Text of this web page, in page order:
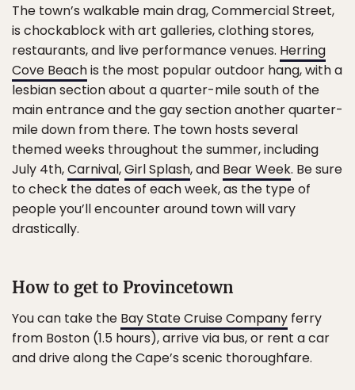
The town’s walkable main drag, Commercial Street,
is chockablock with art galleries, clothing stores,
restaurants, and live performance venues. Herring
Cove Beachis the most popular outdoor hang, with a
lesbian section about a quarter-mile south of the
main entrance and the gay section another quarter-
mile down from there. The town hosts several
themed weeks throughout the summer, including
July 4th,Carnival,Girl Splash, and Bear Week. Be sure
to check the dates of each week, as the type of
people you’ll encounter around town will vary
drastically.
How to get to Provincetown
You can take the Bay State Cruise Company ferry
from Boston (1.5 hours), arrive via bus, or rent a car
and drive along the Cape’s scenic thoroughfare.